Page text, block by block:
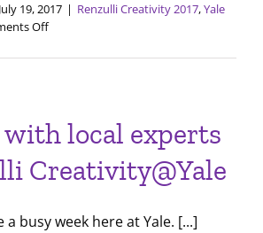
July 19, 2017 | Renzulli Creativity 2017,Yale
Offon
Presentations
Renzulli
local experts
Creativity@Yale
busy week here at Yale. [...]